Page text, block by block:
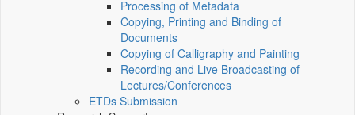
Processing of Metadata
Copying, Printing and Binding of
Documents
Copying of Calligraphy and Painting
Recording and Live Broadcasting of
Lectures/Conferences
ETDs Submission